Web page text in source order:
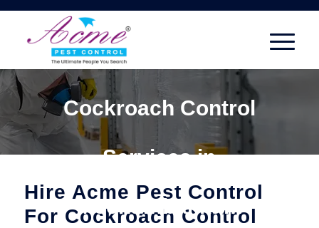
Cockroach Control
Services in
Meenambakkam
Hire Acme Pest Control
For Cockroach Control